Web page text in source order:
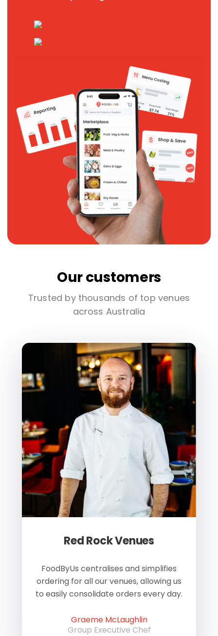
Our customers
Trusted by thousands of top venues
across Australia
Red Rock Venues
FoodByUs centralises and simplifies
ordering for all our venues, allowing us
to easily consolidate orders every day.
Graeme McLaughlin
Group Executive Chef